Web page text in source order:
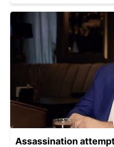
Assassination